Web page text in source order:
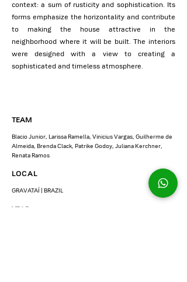
context: a sum of rusticity and sophistication. Its
forms emphasize the horizontality and contribute
to making the house attractive in the
neighborhood where it will be built. The interiors
were designed with a view to creating a
sophisticated and timeless atmosphere.
TEAM
Blacio Junior, Larissa Ramella, Vinicius Vargas, Guilherme de
Almeida, Brenda Clack, Patrike Godoy, Juliana Kerchner,
Renata Ramos
LOCAL
GRAVATAÍ | BRAZIL
YEAR